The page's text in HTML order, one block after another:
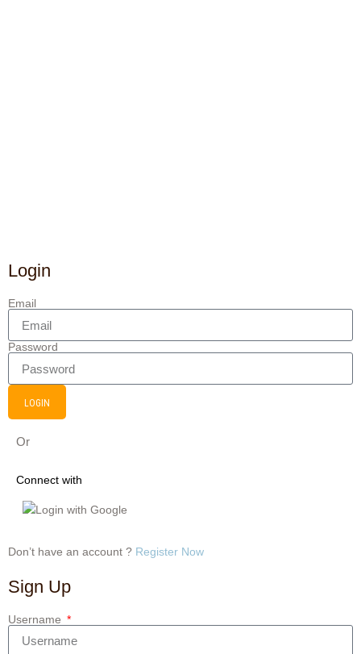
Login
Email
Password
LOGIN
Or
Connect with
Login with Google
Don’t have an account ? Register Now
Sign Up
Username